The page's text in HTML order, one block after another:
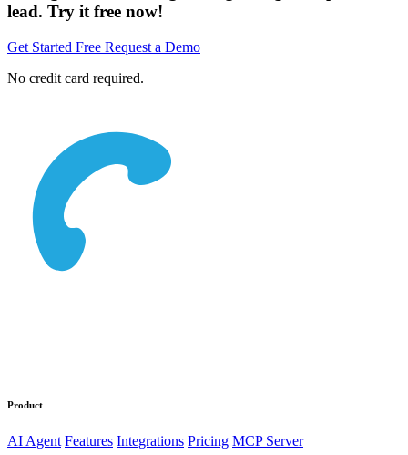
lead. Try it free now!
Get Started Free Request a Demo
No credit card required.
Product
AI Agent Features Integrations Pricing MCP Server